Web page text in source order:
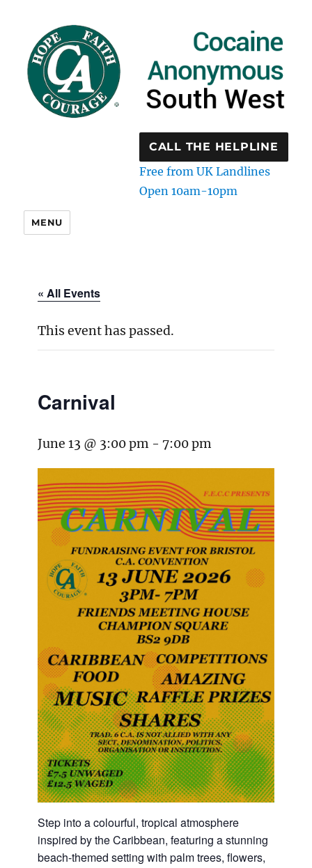
CALL THE HELPLINE
Free from UK Landlines
Open 10am-10pm
MENU
« All Events
This event has passed.
Carnival
June 13 @ 3:00 pm - 7:00 pm
Step into a colourful, tropical atmosphere
inspired by the Caribbean, featuring a stunning
beach-themed setting with palm trees, flowers,